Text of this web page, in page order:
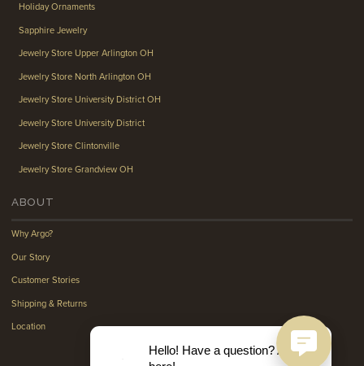
Holiday Ornaments
Sapphire Jewelry
Jewelry Store Upper Arlington OH
Jewelry Store North Arlington OH
Jewelry Store University District OH
Jewelry Store University District
Jewelry Store Clintonville
Jewelry Store Grandview OH
ABOUT
Why Argo?
Our Story
Customer Stories
Shipping & Returns
Location
Hello! Have a question? Ask